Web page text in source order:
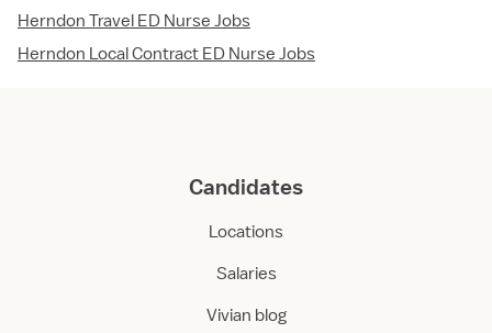
Herndon Travel ED Nurse Jobs
Herndon Local Contract ED Nurse Jobs
Candidates
Locations
Salaries
Vivian blog